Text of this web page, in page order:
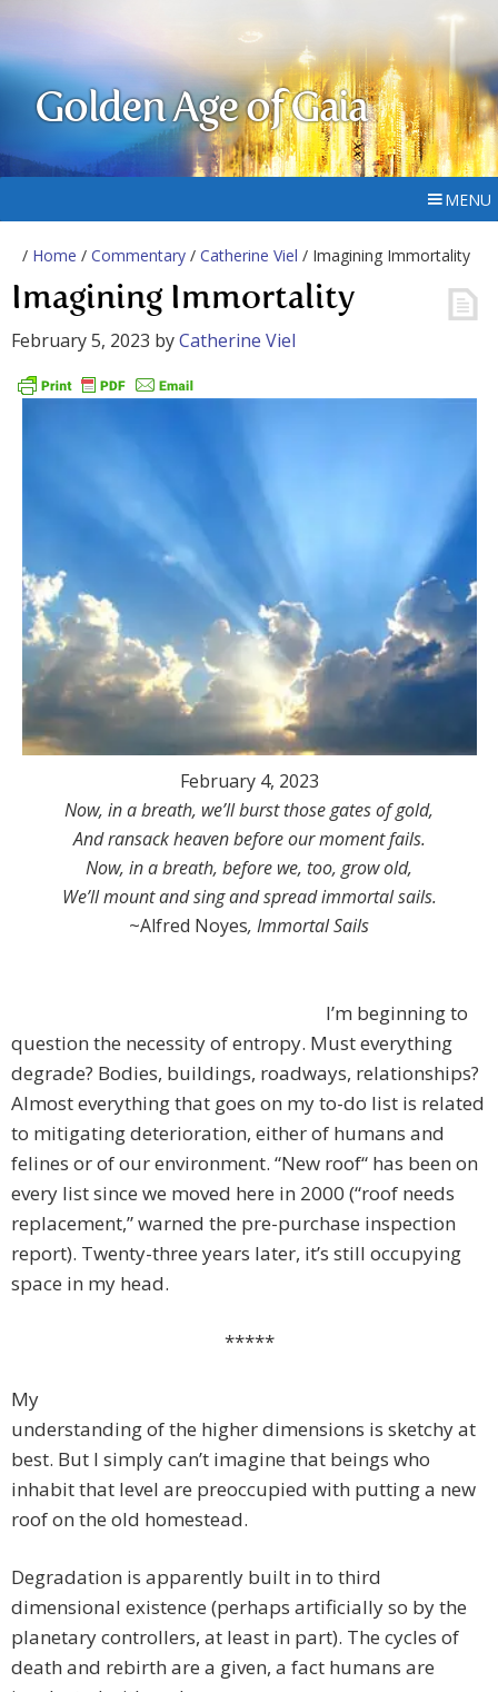
Golden Age of Gaia
MENU
/ Home / Commentary / Catherine Viel / Imagining Immortality
Imagining Immortality
February 5, 2023 byCatherine Viel
February 4, 2023
Now, in a breath, we’ll burst those gates of gold,
And ransack heaven before our moment fails.
Now, in a breath, before we, too, grow old,
We’ll mount and sing and spread immortal sails.
~Alfred Noyes, Immortal Sails
I’m beginning to
question the necessity of entropy. Must everything
degrade? Bodies, buildings, roadways, relationships?
Almost everything that goes on my to-do list is related
to mitigating deterioration, either of humans and
felines or of our environment. “New roof“ has been on
every list since we moved here in 2000 (“roof needs
replacement,” warned the pre-purchase inspection
report). Twenty-three years later, it’s still occupying
space in my head.
*****
My
understanding of the higher dimensions is sketchy at
best. But I simply can’t imagine that beings who
inhabit that level are preoccupied with putting a new
roof on the old homestead.
Degradation is apparently built in to third
dimensional existence (perhaps artificially so by the
planetary controllers, at least in part). The cycles of
death and rebirth are a given, a fact humans are